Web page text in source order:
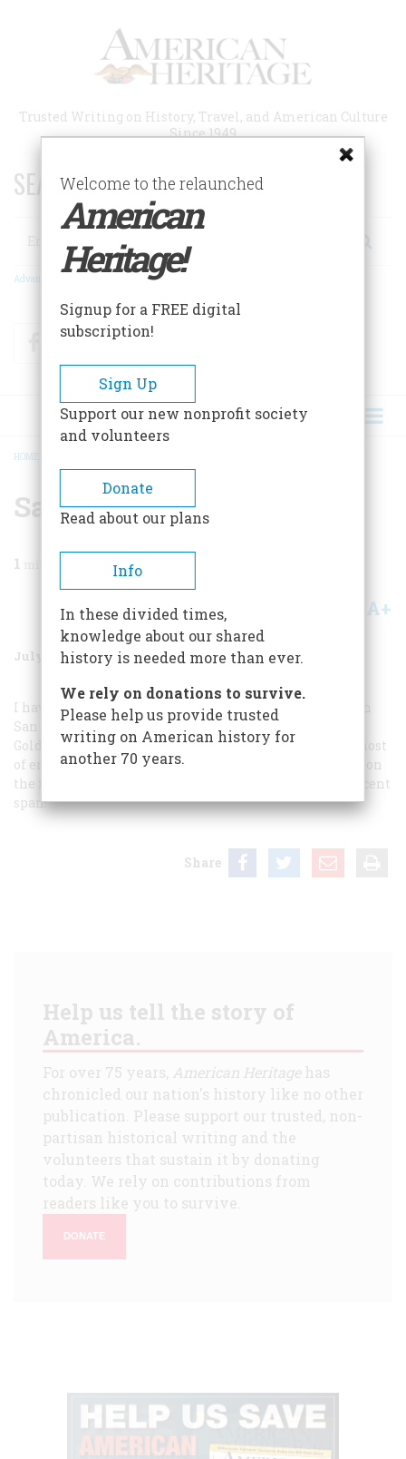
Trusted Writing on History, Travel, and American Culture
Since 1949
SEARCH 75 YEARS OF ESSAYS!
Search
Advanced Search
FacebookTwitter
BREADCRUMB
HOME
San Francisco Mail
1
Share A+
July/August 1987 Volume 38 Issue 5
I have just read Richard Reinhardt’s excellent article on
San Francisco in the April issue. The photograph of our
Golden Gate Bridge is reversed! Inexcusable! May the ghost
of engineer Joseph Strauss haunt your editorial offices on
the fiftieth anniversary of the opening of this magnificent
span!
Share
Help us tell the story of
America.
For over 75 years, American Heritagehas
chronicled our nation's history like no other
publication. Please support our trusted, non-
partisan historical writing and the
volunteers that sustain it by donating
today. We rely on contributions from
readers like you to survive.
DONATE
Welcome to the relaunched
American
Heritage!
Signup for a FREE digital
subscription!
Sign Up
Support our new nonprofit society
and volunteers
Donate
Read about our plans
Info
In these divided times,
knowledge about our shared
history is needed more than ever.
We rely on donations to survive.
Please help us provide trusted
writing on American history for
another 70 years.